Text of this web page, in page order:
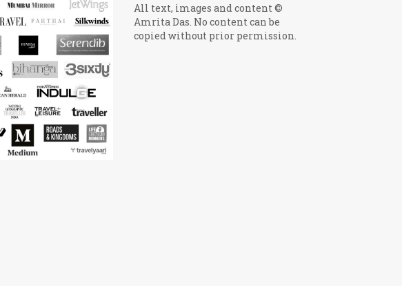
All text, images and content ©
Amrita Das. No content can be
copied without prior permission.